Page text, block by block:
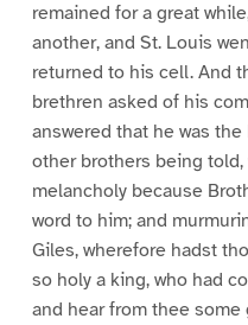
remained for a great
another, and St. Louis
returned to his cell. And
brethren asked of his
answered that he was
other brothers being
melancholy because
word to him; and
Giles, wherefore hadst
so holy a king, who had
and hear from thee